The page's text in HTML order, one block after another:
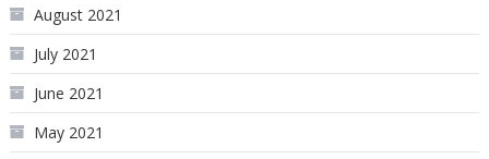
August 2021
July 2021
June 2021
May 2021